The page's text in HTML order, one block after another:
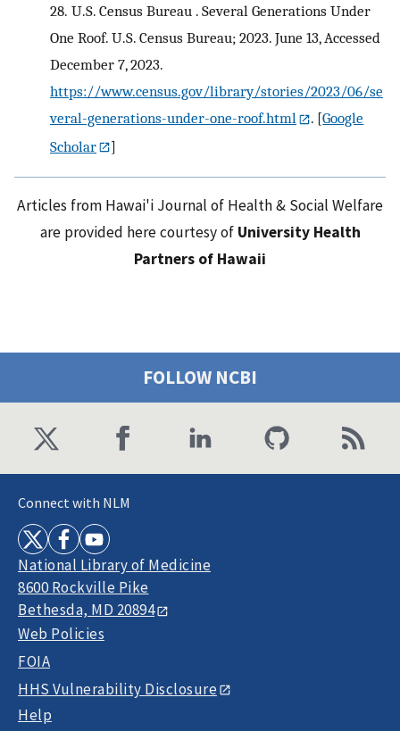
28. U.S. Census Bureau . Several Generations Under
One Roof. U.S. Census Bureau; 2023. June 13, Accessed
December 7, 2023.
https://www.census.gov/library/stories/2023/06/se
veral-generations-under-one-roof.html
. [Google
Scholar
]
Articles from Hawai'i Journal of Health & Social Welfare
are provided here courtesy of University Health
Partners of Hawaii
FOLLOW NCBI
Connect with NLM
National Library of Medicine
8600 Rockville Pike
Bethesda, MD 20894
Web Policies
FOIA
HHS Vulnerability Disclosure
Help